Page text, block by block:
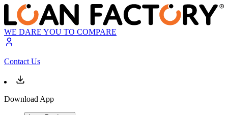
WE DARE YOU TO COMPARE
Contact Us
Download App